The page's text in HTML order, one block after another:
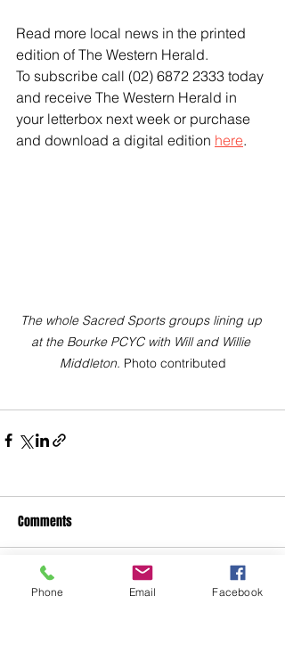
Read more local news in the printed
edition of The Western Herald.
To subscribe call (02) 6872 2333 today
and receive The Western Herald in
your letterbox next week or purchase
and download a digital edition here.
The whole Sacred Sports groups lining up
at the Bourke PCYC with Will and Willie
Middleton. Photo contributed
Comments
Write a comment...
Phone Email Facebook